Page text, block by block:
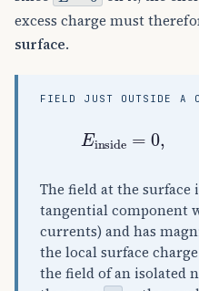
excess charge must
surface.
FIELD JUST OUTSIDE A
The field at the
tangential component
currents) and has
the local surface
the field of an isolated
σ